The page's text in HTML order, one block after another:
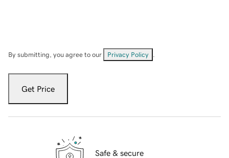
By submitting, you agree to our Privacy Policy
Get Price
Safe & secure